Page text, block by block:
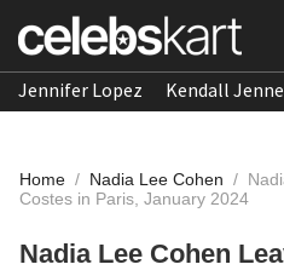
Jennifer Lopez Kendall
Home / Nadia Lee Cohen /
Costes in Paris, January 2024
Nadia Lee Cohen